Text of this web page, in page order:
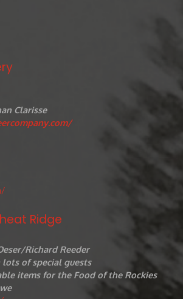
Clarisse
Ridge
Richard Reeder
lots of special guests
items for the Food of the Rockies